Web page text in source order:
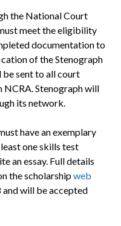
the National Court
meet the eligibility
documentation to
of the Stenograph
sent to all court
Stenograph will
its network.
have an exemplary
one skills test
an essay. Full details
the scholarshipweb
and will be accepted